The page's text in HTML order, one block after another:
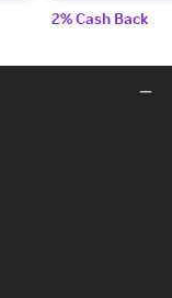
2% Cash Back